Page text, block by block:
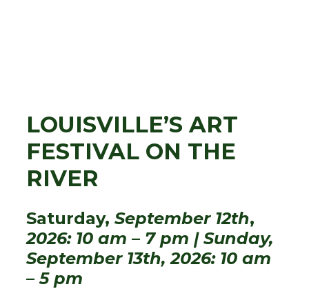
LOUISVILLE’S ART
FESTIVAL ON THE
RIVER
Saturday, September 12th,
2026: 10 am – 7 pm | Sunday,
September 13th, 2026: 10 am
– 5 pm